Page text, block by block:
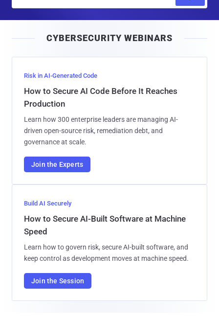
l
CYBERSECURITY WEBINARS
Risk in AI-Generated Code
How to Secure AI Code Before It Reaches
Production
Learn how 300 enterprise leaders are managing AI-
driven open-source risk, remediation debt, and
governance at scale.
Join the Experts
Build AI Securely
How to Secure AI-Built Software at Machine
Speed
Learn how to govern risk, secure AI-built software, and
keep control as development moves at machine speed.
Join the Session